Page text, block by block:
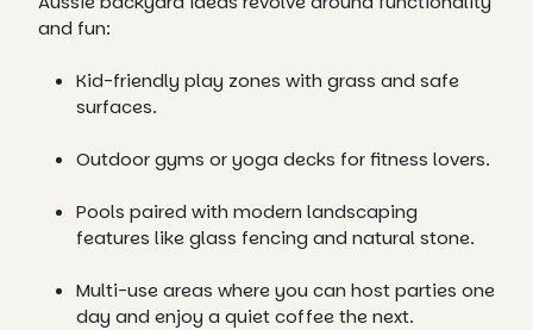
and fun:
Kid-friendly play zones with grass and safe
surfaces.
Outdoor gyms or yoga decks for fitness lovers.
Pools paired with modern landscaping
features like glass fencing and natural stone.
Multi-use areas where you can host parties one
day and enjoy a quiet coffee the next.